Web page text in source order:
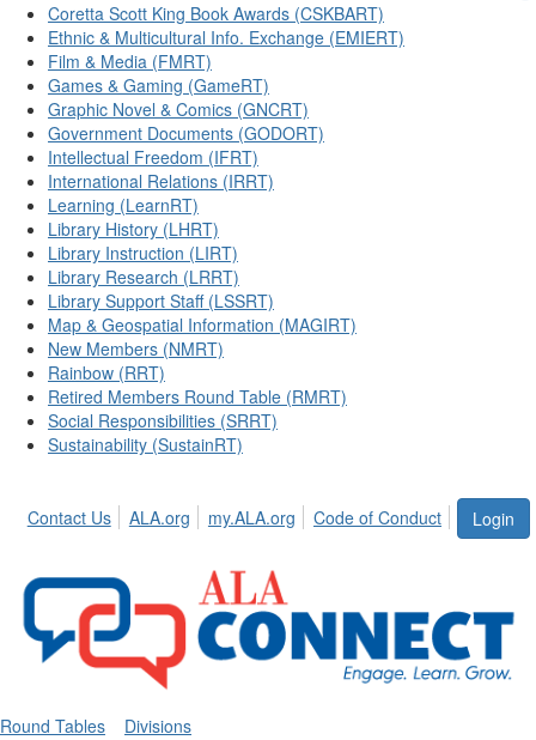
Coretta Scott King Book Awards (CSKBART)
Ethnic & Multicultural Info. Exchange (EMIERT)
Film & Media (FMRT)
Games & Gaming (GameRT)
Graphic Novel & Comics (GNCRT)
Government Documents (GODORT)
Intellectual Freedom (IFRT)
International Relations (IRRT)
Learning (LearnRT)
Library History (LHRT)
Library Instruction (LIRT)
Library Research (LRRT)
Library Support Staff (LSSRT)
Map & Geospatial Information (MAGIRT)
New Members (NMRT)
Rainbow (RRT)
Retired Members Round Table (RMRT)
Social Responsibilities (SRRT)
Sustainability (SustainRT)
Login
Contact Us ALA.org my.ALA.org Code of Conduct
Round Tables Divisions